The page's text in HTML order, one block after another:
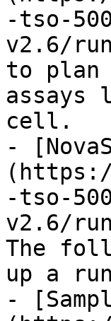
-tso-
v2.6/
to plan
assays
cell.
-
-tso-
v2.6/
The
up a
-